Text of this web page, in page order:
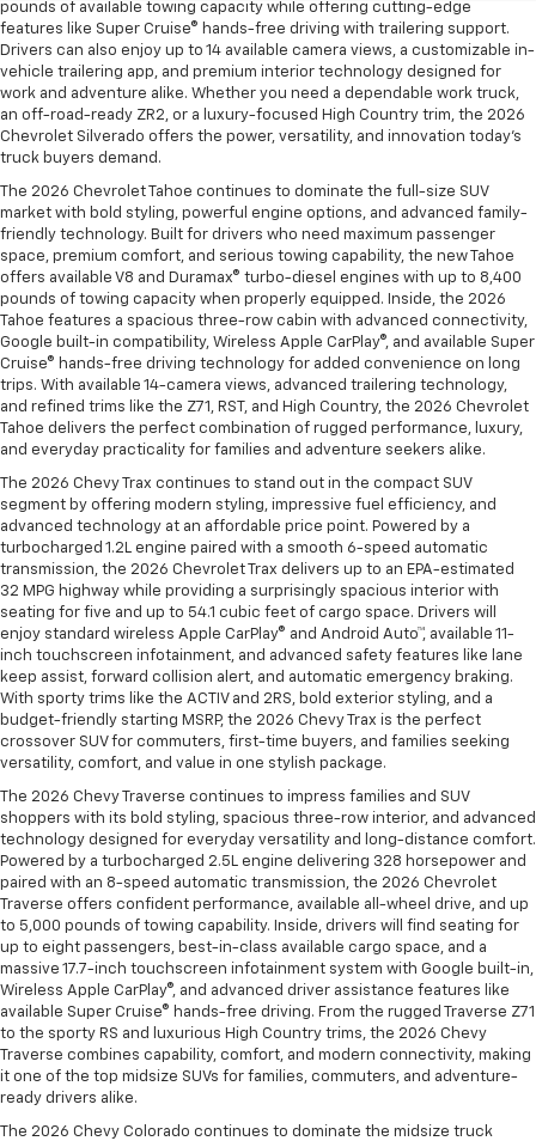
pounds of available towing capacity while offering cutting-edge
features like Super Cruise® hands-free driving with trailering support.
Drivers can also enjoy up to 14 available camera views, a customizable in-
vehicle trailering app, and premium interior technology designed for
work and adventure alike. Whether you need a dependable work truck,
an off-road-ready ZR2, or a luxury-focused High Country trim, the 2026
Chevrolet Silverado offers the power, versatility, and innovation today’s
truck buyers demand.
The 2026 Chevrolet Tahoe continues to dominate the full-size SUV
market with bold styling, powerful engine options, and advanced family-
friendly technology. Built for drivers who need maximum passenger
space, premium comfort, and serious towing capability, the new Tahoe
offers available V8 and Duramax® turbo-diesel engines with up to 8,400
pounds of towing capacity when properly equipped. Inside, the 2026
Tahoe features a spacious three-row cabin with advanced connectivity,
Google built-in compatibility, Wireless Apple CarPlay®, and available Super
Cruise® hands-free driving technology for added convenience on long
trips. With available 14-camera views, advanced trailering technology,
and refined trims like the Z71, RST, and High Country, the 2026 Chevrolet
Tahoe delivers the perfect combination of rugged performance, luxury,
and everyday practicality for families and adventure seekers alike.
The 2026 Chevy Trax continues to stand out in the compact SUV
segment by offering modern styling, impressive fuel efficiency, and
advanced technology at an affordable price point. Powered by a
turbocharged 1.2L engine paired with a smooth 6-speed automatic
transmission, the 2026 Chevrolet Trax delivers up to an EPA-estimated
32 MPG highway while providing a surprisingly spacious interior with
seating for five and up to 54.1 cubic feet of cargo space. Drivers will
enjoy standard wireless Apple CarPlay® and Android Auto™, available 11-
inch touchscreen infotainment, and advanced safety features like lane
keep assist, forward collision alert, and automatic emergency braking.
With sporty trims like the ACTIV and 2RS, bold exterior styling, and a
budget-friendly starting MSRP, the 2026 Chevy Trax is the perfect
crossover SUV for commuters, first-time buyers, and families seeking
versatility, comfort, and value in one stylish package.
The 2026 Chevy Traverse continues to impress families and SUV
shoppers with its bold styling, spacious three-row interior, and advanced
technology designed for everyday versatility and long-distance comfort.
Powered by a turbocharged 2.5L engine delivering 328 horsepower and
paired with an 8-speed automatic transmission, the 2026 Chevrolet
Traverse offers confident performance, available all-wheel drive, and up
to 5,000 pounds of towing capability. Inside, drivers will find seating for
up to eight passengers, best-in-class available cargo space, and a
massive 17.7-inch touchscreen infotainment system with Google built-in,
Wireless Apple CarPlay®, and advanced driver assistance features like
available Super Cruise® hands-free driving. From the rugged Traverse Z71
to the sporty RS and luxurious High Country trims, the 2026 Chevy
Traverse combines capability, comfort, and modern connectivity, making
it one of the top midsize SUVs for families, commuters, and adventure-
ready drivers alike.
The 2026 Chevy Colorado continues to dominate the midsize truck